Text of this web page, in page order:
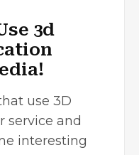
3d
use 3D
service and
interesting